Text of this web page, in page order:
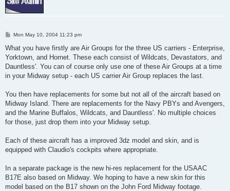
P
s
Mon May 10, 2004 11:23 pm
What you have firstly are Air Groups for the three US carriers - Enterprise,
Yorktown, and Hornet. These each consist of Wildcats, Devastators, and
Dauntless'. You can of course only use one of these Air Groups at a time
in your Midway setup - each US carrier Air Group replaces the last.
You then have replacements for some but not all of the aircraft based on
Midway Island. There are replacements for the Navy PBYs and Avengers,
and the Marine Buffalos, Wildcats, and Dauntless'. No multiple choices
for those, just drop them into your Midway setup.
Each of these aircraft has a improved 3dz model and skin, and is
equipped with Claudio's cockpits where appropriate.
In a separate package is the new hi-res replacement for the USAAC
B17E also based on Midway. We hoping to have a new skin for this
model based on the B17 shown on the John Ford Midway footage.